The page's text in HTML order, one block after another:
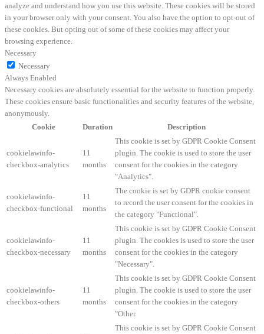
analyze and understand how you use this website. These cookies will be stored
in your browser only with your consent. You also have the option to opt-out of
these cookies. But opting out of some of these cookies may affect your
browsing experience.
Necessary
Necessary
Always Enabled
Necessary cookies are absolutely essential for the website to function properly.
These cookies ensure basic functionalities and security features of the website,
anonymously.
Cookie
Duration Description
cookielawinfo-
checkbox-analytics
11
months
This cookie is set by GDPR Cookie Consent
plugin. The cookie is used to store the user
consent for the cookies in the category
"Analytics".
cookielawinfo-
checkbox-functional
11
months
The cookie is set by GDPR cookie consent
to record the user consent for the cookies in
the category "Functional".
cookielawinfo-
checkbox-necessary
11
months
This cookie is set by GDPR Cookie Consent
plugin. The cookies is used to store the user
consent for the cookies in the category
"Necessary".
cookielawinfo-
checkbox-others
11
months
This cookie is set by GDPR Cookie Consent
plugin. The cookie is used to store the user
consent for the cookies in the category
"Other.
This cookie is set by GDPR Cookie Consent